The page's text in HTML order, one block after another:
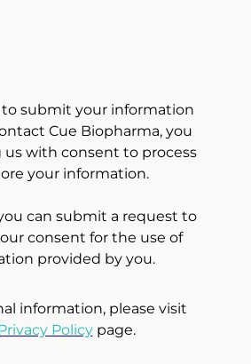
to submit your information
Cue Biopharma, you
us with consent to process
your information.
can submit a request to
consent for the use of
provided by you.
information, please visit
Policypage.